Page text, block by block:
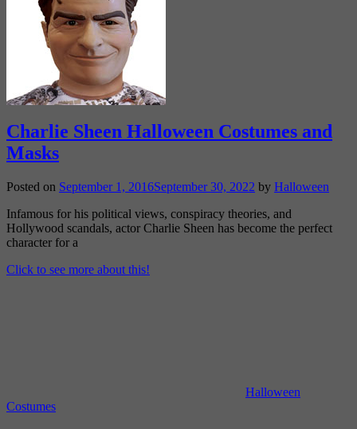
Charlie Sheen Halloween Costumes and
Masks
Posted on September 1, 2016September 30, 2022 by Halloween
Infamous for his political views, conspiracy theories, and
Hollywood scandals, actor Charlie Sheen has become the perfect
character for a
Click to see more about this!
Halloween
Costumes